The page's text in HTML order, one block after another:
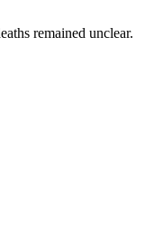
remained unclear.